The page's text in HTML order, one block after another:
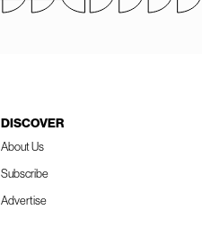
DISCOVER
About Us
Subscribe
Advertise